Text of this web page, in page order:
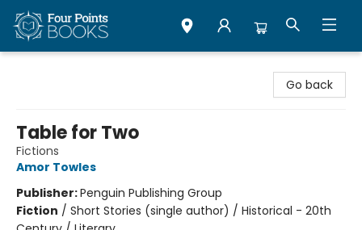
Go back
Table for Two
Fictions
Amor Towles
Publisher:Penguin Publishing Group
Fiction / Short Stories (single author) / Historical - 20th